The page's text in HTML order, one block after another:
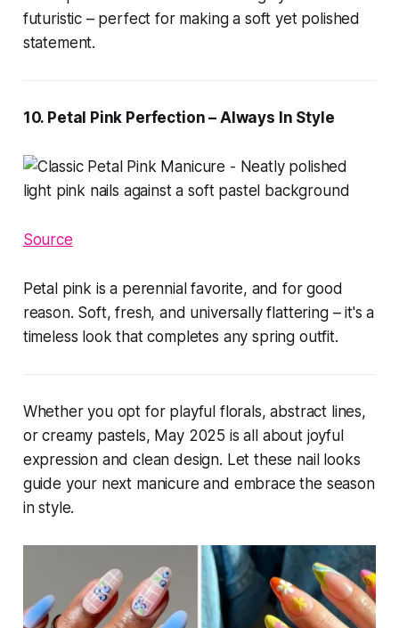
futuristic – perfect for making a soft yet polished
statement.
10. Petal Pink Perfection – Always In Style
Source
Petal pink is a perennial favorite, and for good
reason. Soft, fresh, and universally flattering – it's a
timeless look that completes any spring outfit.
Whether you opt for playful florals, abstract lines,
or creamy pastels, May 2025 is all about joyful
expression and clean design. Let these nail looks
guide your next manicure and embrace the season
in style.